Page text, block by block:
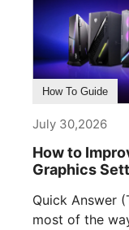
How To Guide
July 30,2026
How to
Graphics
Quick Answer
most of the